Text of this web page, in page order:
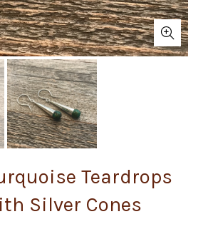
Teardrops
Silver Cones